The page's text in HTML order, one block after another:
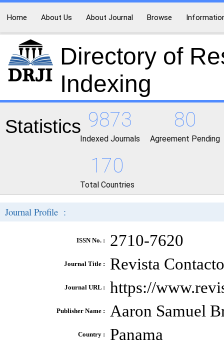
Home About Us About Journal Browse
Directory of
Indexing
Statistics 9873
Indexed Journals
80
Agreement Pending
170
Total Countries
Journal Profile :
ISSN No. : 2710-7620
Journal Title : Revista Contacto
Journal URL : https://
Publisher Name : Aaron Samuel
Country : Panama